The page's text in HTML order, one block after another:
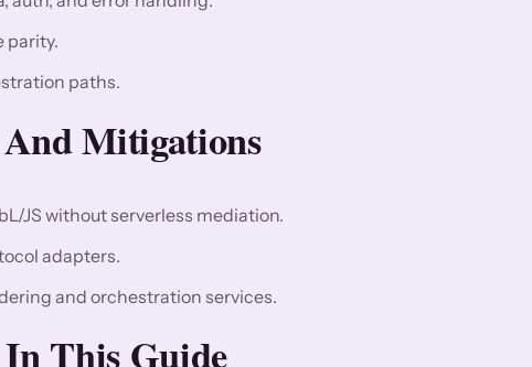
parity.
paths.
Mitigations
JS without serverless mediation.
adapters.
and orchestration services.
In This Guide